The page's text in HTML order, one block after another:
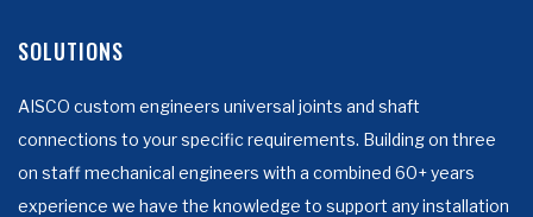
SOLUTIONS
AISCO custom engineers universal joints and shaft
connections to your specific requirements. Building on three
on staff mechanical engineers with a combined 60+ years
experience we have the knowledge to support any installation